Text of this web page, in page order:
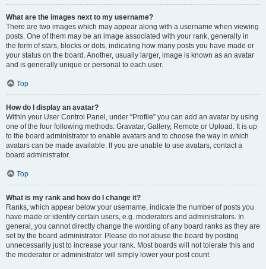
What are the images next to my username?
There are two images which may appear along with a username when viewing
posts. One of them may be an image associated with your rank, generally in
the form of stars, blocks or dots, indicating how many posts you have made or
your status on the board. Another, usually larger, image is known as an avatar
and is generally unique or personal to each user.
Top
How do I display an avatar?
Within your User Control Panel, under “Profile” you can add an avatar by using
one of the four following methods: Gravatar, Gallery, Remote or Upload. It is up
to the board administrator to enable avatars and to choose the way in which
avatars can be made available. If you are unable to use avatars, contact a
board administrator.
Top
What is my rank and how do I change it?
Ranks, which appear below your username, indicate the number of posts you
have made or identify certain users, e.g. moderators and administrators. In
general, you cannot directly change the wording of any board ranks as they are
set by the board administrator. Please do not abuse the board by posting
unnecessarily just to increase your rank. Most boards will not tolerate this and
the moderator or administrator will simply lower your post count.